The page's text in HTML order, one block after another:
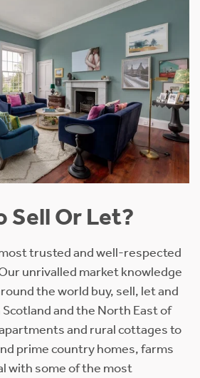
Sell Or Let?
trusted and well-respected
unrivalled market knowledge
the world buy, sell, let and
and the North East of
and rural cottages to
prime country homes, farms
with some of the most